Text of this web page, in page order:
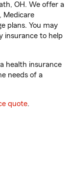
OH. We offer a
Medicare
plans. You may
insurance to help
health insurance
needs of a
quote.